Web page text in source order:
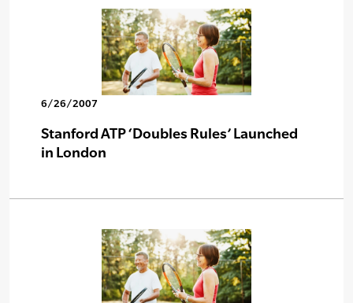
6/26/2007
Stanford ATP ‘Doubles Rules’ Launched
in London